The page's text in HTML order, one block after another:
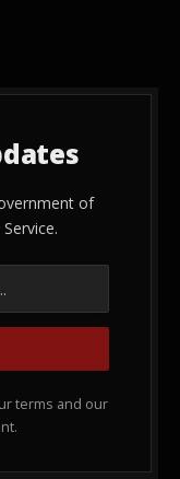
of
terms and our